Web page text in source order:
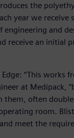
the
year we receive
engineering and
receive an initial
“This works
at Medipack,
them, often
room.
meet the